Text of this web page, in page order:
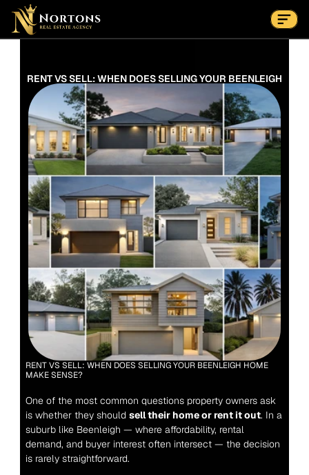
Suburbs
Contact Us Now
RENT VS SELL: WHEN DOES SELLING YOUR BEENLEIGH
RENT VS SELL: WHEN DOES SELLING YOUR BEENLEIGH HOME
MAKE SENSE?
One of the most common questions property owners ask
is whether they should sell their home or rent it out. In a
suburb like Beenleigh — where affordability, rental
demand, and buyer interest often intersect — the decision
is rarely straightforward.